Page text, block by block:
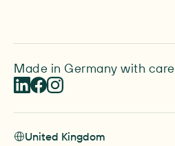
Made in Germany with care
United Kingdom